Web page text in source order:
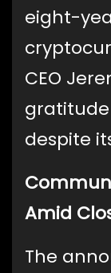
eight-
CEO
despite
Amid
The